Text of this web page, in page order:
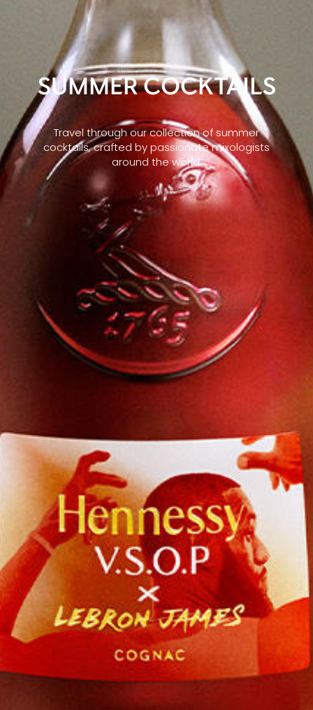
SUMMER COCKTAILS
Travel through our collection of summer
cocktails, crafted by passionate mixologists
around the world.